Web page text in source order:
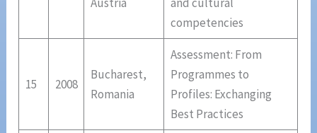
competencies
15 2008
Bucharest,
Romania
Assessment: From
Programmes to
Profiles: Exchanging
Best Practices